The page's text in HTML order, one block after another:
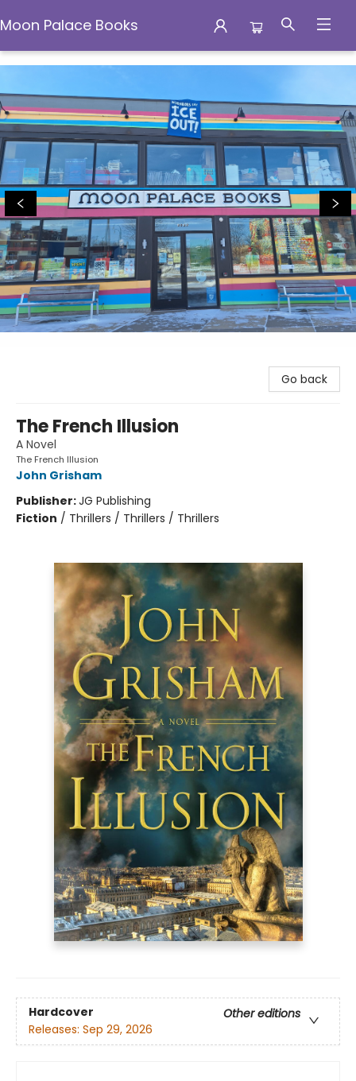
Moon Palace Books
Moon Palace Books
Go back
The French Illusion
A Novel
The French Illusion
John Grisham
Publisher:JG Publishing
Fiction / Thrillers / Thrillers / Thrillers
Hardcover
Other editions
Releases: Sep 29, 2026